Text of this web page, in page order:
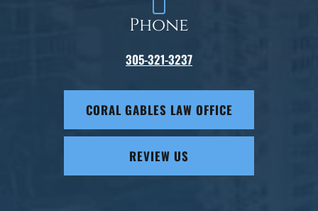
Phone
305-321-3237
CORAL GABLES LAW OFFICE
REVIEW US